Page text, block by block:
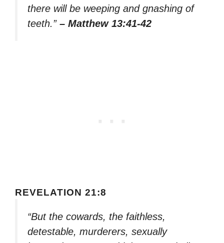
there will be weeping and gnashing of
teeth.” – Matthew 13:41-42
REVELATION 21:8
“But the cowards, the faithless,
detestable, murderers, sexually